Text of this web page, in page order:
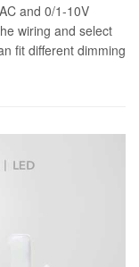
and 0/1-10V
wiring and select
fit different dimming